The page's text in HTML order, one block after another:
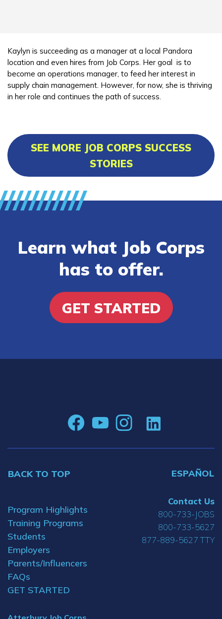
Kaylyn is succeeding as a manager at a local Pandora
location and even hires from Job Corps. Her goal is to
become an operations manager, to feed her interest in
supply chain management. However, for now, she is thriving
in her role and continues the path of success.
SEE MORE JOB CORPS SUCCESS
STORIES
Learn what Job Corps
has to offer.
GET STARTED
BACK TO TOP ESPAÑOL
Program Highlights
Training Programs
Students
Employers
Parents/Influencers
FAQs
GET STARTED
Contact Us
800-733-JOBS
800-733-5627
877-889-5627 TTY